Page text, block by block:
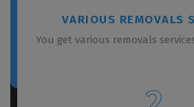
VARIOUS REMOVALS
You get various removals